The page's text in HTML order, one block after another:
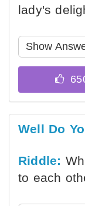
lady's
Show
Well Do
Riddle:
to each